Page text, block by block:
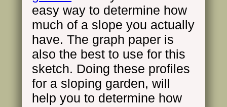
easy way to determine how
much of a slope you actually
have. The graph paper is
also the best to use for this
sketch. Doing these profiles
for a sloping garden, will
help you to determine how